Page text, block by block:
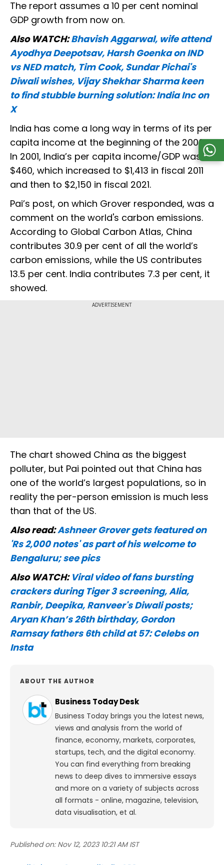
The report assumes a 10 per cent nominal
GDP growth from now on.
Also WATCH:Bhavish Aggarwal, wife attend
Ayodhya Deepotsav, Harsh Goenka on IND
vs NED match, Tim Cook, Sundar Pichai's
Diwali wishes, Vijay Shekhar Sharma keen
to find stubble burning solution: India Inc on
X
India has come a long way in terms of its per
capita income at the beginning of the 2000s.
In 2001, India’s per capita income/GDP was
$460, which increased to $1,413 in fiscal 2011
and then to $2,150 in fiscal 2021.
Pai’s post, on which Grover responded, was a
comment on the world's carbon emissions.
According to Global Carbon Atlas, China
contributes 30.9 per cent of all the world’s
carbon emissions, while the US contributes
13.5 per cent. India contributes 7.3 per cent, it
showed.
ADVERTISEMENT
The chart showed China as the biggest
polluter, but Pai pointed out that China has
one of the world’s largest populations, so in
reality the per-person emission is much less
than that of the US.
Also read:Ashneer Grover gets featured on
'Rs 2,000 notes' as part of his welcome to
Bengaluru; see pics
Also WATCH: Viral video of fans bursting
crackers during Tiger 3 screening, Alia,
Ranbir, Deepika, Ranveer's Diwali posts;
Aryan Khan’s 26th birthday, Gordon
Ramsay fathers 6th child at 57: Celebs on
Insta
ABOUT THE AUTHOR
Business Today Desk
Business Today brings you the latest news,
views and analysis from the world of
finance, economy, markets, corporates,
startups, tech, and the digital economy.
You can find everything from breaking
news to deep dives to immersive essays
and more on a variety of subjects across
all formats - online, magazine, television,
data visualisation, et al.
Published on: Nov 12, 2023 10:21 AM IST